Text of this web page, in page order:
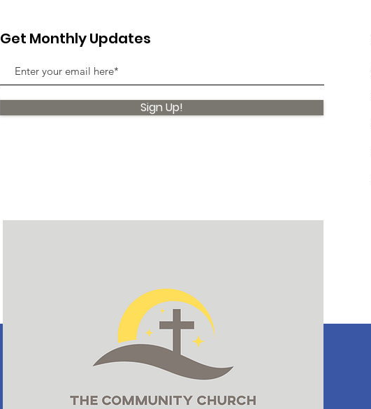
Get Monthly Updates
Sign Up!